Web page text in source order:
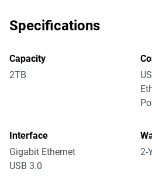
Specifications
Capacity
2TB
Interface
Gigabit Ethernet
USB 3.0
2-